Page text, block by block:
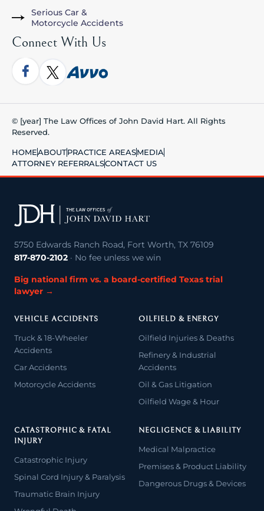
Serious Car &
Motorcycle Accidents
Connect With Us
© [year] The Law Offices of John David Hart. All Rights
Reserved.
HOMEABOUTPRACTICE AREASMEDIA
ATTORNEY REFERRALSCONTACT US
5750 Edwards Ranch Road, Fort Worth, TX 76109
817-870-2102 · No fee unless we win
Big national firm vs. a board-certified Texas trial
lawyer →
VEHICLE ACCIDENTS
Truck & 18-Wheeler
Accidents
Car Accidents
Motorcycle Accidents
OILFIELD & ENERGY
Oilfield Injuries & Deaths
Refinery & Industrial
Accidents
Oil & Gas Litigation
Oilfield Wage & Hour
CATASTROPHIC & FATAL
INJURY
Catastrophic Injury
Spinal Cord Injury & Paralysis
Traumatic Brain Injury
NEGLIGENCE & LIABILITY
Medical Malpractice
Premises & Product Liability
Dangerous Drugs & Devices